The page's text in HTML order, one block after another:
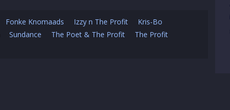
Fonke Knomaads Izzy n The Profit
Kris-Bo
Sundance The Poet & The Profit
The Profit